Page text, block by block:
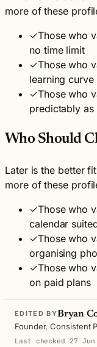
more of these
✓Those who
no time limit
✓Those who
learning curve
✓Those who
predictably
Who Should
Later is the better
more of these
✓Those who
calendar
✓Those who
organising
✓Those who
on paid plans
EDITED BYBryan
Founder, Consistent
Last checked 27 Jun